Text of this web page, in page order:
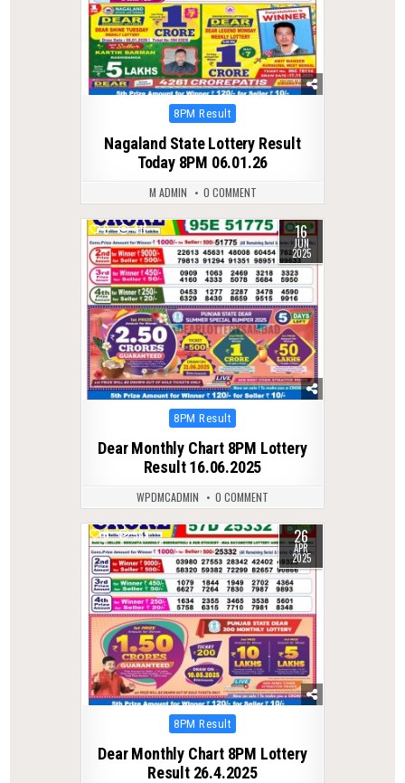
Posted
8PM Result
Nagaland State Lottery Result
Today 8PM 06.01.26
M ADMIN 0 COMMENT
0 411 16
JUN
2025
Posted
8PM Result
Dear Monthly Chart 8PM Lottery
Result 16.06.2025
WPDMCADMIN 0 COMMENT
0 539 26
APR
2025
Posted
8PM Result
Dear Monthly Chart 8PM Lottery
Result 26.4.2025